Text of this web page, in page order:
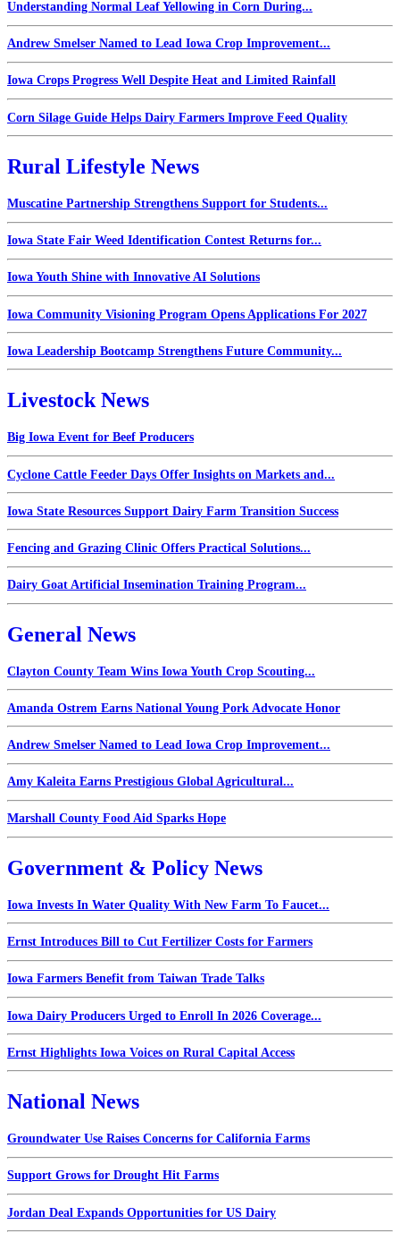
Understanding Normal Leaf Yellowing in Corn During...
Andrew Smelser Named to Lead Iowa Crop Improvement...
Iowa Crops Progress Well Despite Heat and Limited Rainfall
Corn Silage Guide Helps Dairy Farmers Improve Feed Quality
Rural Lifestyle News
Muscatine Partnership Strengthens Support for Students...
Iowa State Fair Weed Identification Contest Returns for...
Iowa Youth Shine with Innovative AI Solutions
Iowa Community Visioning Program Opens Applications For 2027
Iowa Leadership Bootcamp Strengthens Future Community...
Livestock News
Big Iowa Event for Beef Producers
Cyclone Cattle Feeder Days Offer Insights on Markets and...
Iowa State Resources Support Dairy Farm Transition Success
Fencing and Grazing Clinic Offers Practical Solutions...
Dairy Goat Artificial Insemination Training Program...
General News
Clayton County Team Wins Iowa Youth Crop Scouting...
Amanda Ostrem Earns National Young Pork Advocate Honor
Andrew Smelser Named to Lead Iowa Crop Improvement...
Amy Kaleita Earns Prestigious Global Agricultural...
Marshall County Food Aid Sparks Hope
Government & Policy News
Iowa Invests In Water Quality With New Farm To Faucet...
Ernst Introduces Bill to Cut Fertilizer Costs for Farmers
Iowa Farmers Benefit from Taiwan Trade Talks
Iowa Dairy Producers Urged to Enroll In 2026 Coverage...
Ernst Highlights Iowa Voices on Rural Capital Access
National News
Groundwater Use Raises Concerns for California Farms
Support Grows for Drought Hit Farms
Jordan Deal Expands Opportunities for US Dairy